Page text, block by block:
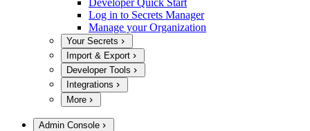
Developer Quick Start
Log in to Secrets Manager
Manage your Organization
Your Secrets
Import & Export
Developer Tools
Integrations
More
Admin Console